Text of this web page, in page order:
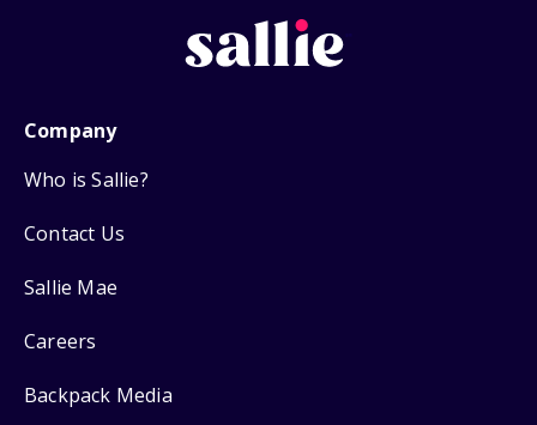
Company
Who is Sallie?
Contact Us
Sallie Mae
Careers
Backpack Media